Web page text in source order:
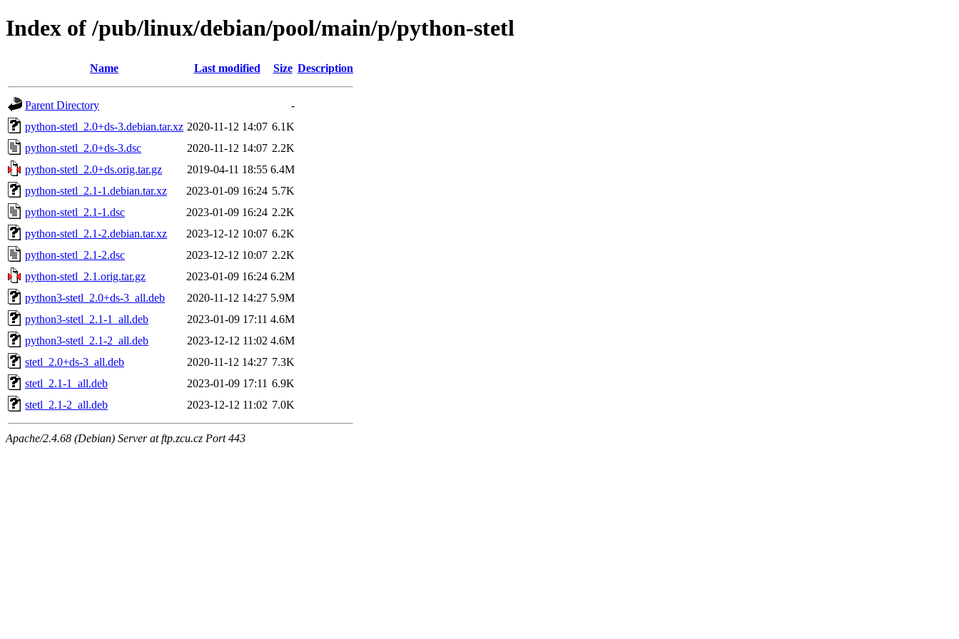
Index of /pub/linux/debian/pool/main/p/python-stetl
Name Last modified Size Description
Parent Directory
-
python-stetl_2.0+ds-3.debian.tar.xz 2020-11-12 14:07 6.1K
python-stetl_2.0+ds-3.dsc
2020-11-12 14:07 2.2K
python-stetl_2.0+ds.orig.tar.gz
2019-04-11 18:55 6.4M
python-stetl_2.1-1.debian.tar.xz
2023-01-09 16:24 5.7K
python-stetl_2.1-1.dsc
2023-01-09 16:24 2.2K
python-stetl_2.1-2.debian.tar.xz
2023-12-12 10:07 6.2K
python-stetl_2.1-2.dsc
2023-12-12 10:07 2.2K
python-stetl_2.1.orig.tar.gz
2023-01-09 16:24 6.2M
python3-stetl_2.0+ds-3_all.deb
2020-11-12 14:27 5.9M
python3-stetl_2.1-1_all.deb
2023-01-09 17:11 4.6M
python3-stetl_2.1-2_all.deb
2023-12-12 11:02 4.6M
stetl_2.0+ds-3_all.deb
2020-11-12 14:27 7.3K
stetl_2.1-1_all.deb
2023-01-09 17:11 6.9K
stetl_2.1-2_all.deb
2023-12-12 11:02 7.0K
Apache/2.4.68 (Debian) Server at ftp.zcu.cz Port 443